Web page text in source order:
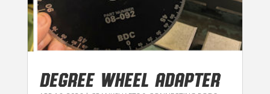
DEGREE WHEEL ADAPTER